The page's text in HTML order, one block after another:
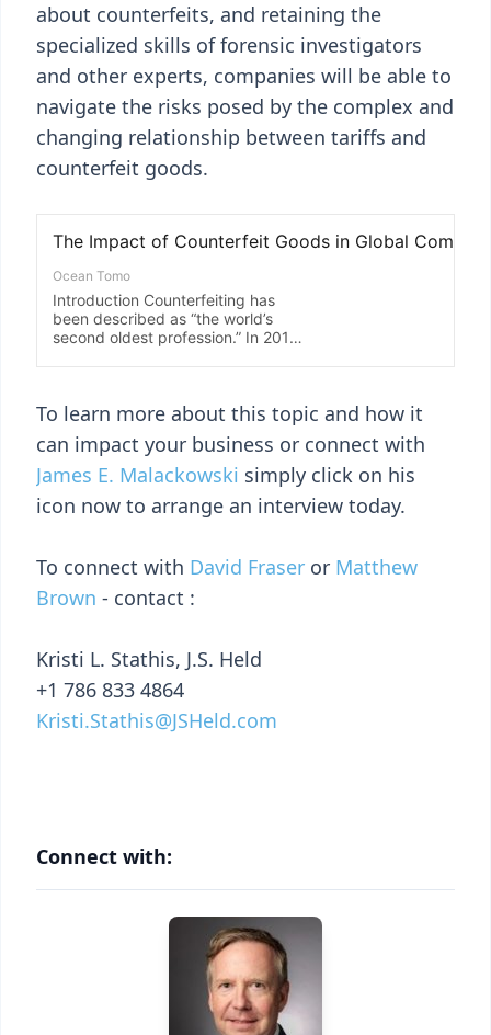
about counterfeits, and retaining the
specialized skills of forensic investigators
and other experts, companies will be able to
navigate the risks posed by the complex and
changing relationship between tariffs and
counterfeit goods.
To learn more about this topic and how it
can impact your business or connect with
James E. Malackowski simply click on his
icon now to arrange an interview today.
To connect with David Fraser or Matthew
Brown - contact :
Kristi L. Stathis, J.S. Held
+1 786 833 4864
Kristi.Stathis@JSHeld.com
Connect with: